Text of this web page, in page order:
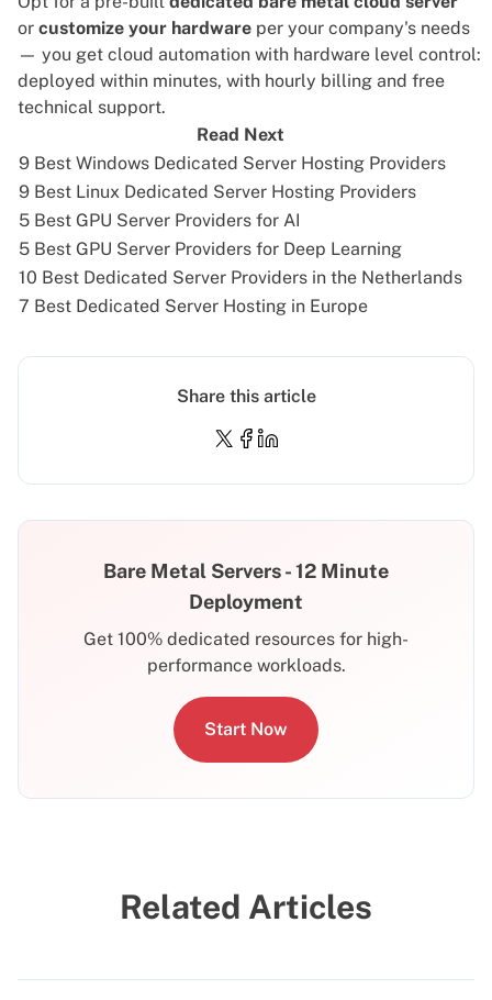
or customize your hardware per your company's needs
— you get cloud automation with hardware level control:
deployed within minutes, with hourly billing and free
technical support.
Read Next
9 Best Windows Dedicated Server Hosting Providers
9 Best Linux Dedicated Server Hosting Providers
5 Best GPU Server Providers for AI
5 Best GPU Server Providers for Deep Learning
10 Best Dedicated Server Providers in the Netherlands
7 Best Dedicated Server Hosting in Europe
Bare Metal Servers - 12 Minute
Deployment
Get 100% dedicated resources for high-
performance workloads.
Start Now
Share this article
Related Articles